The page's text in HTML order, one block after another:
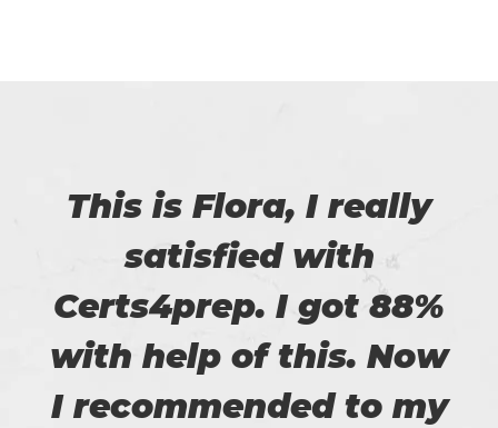
This is Flora, I really
satisfied with
Certs4prep. I got 88%
with help of this. Now
I recommended to my